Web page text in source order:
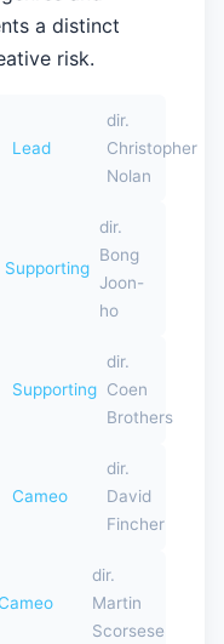
a distinct
risk.
Lead
dir.
Christopher
Nolan
Supporting
dir.
Bong
Joon-
ho
Supporting
dir.
Coen
Brothers
Cameo
dir.
David
Fincher
dir.
Martin
Scorsese